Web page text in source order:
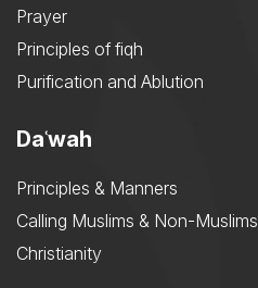
Prayer
Principles of fiqh
Purification and Ablution
Daʿwah
Principles & Manners
Calling Muslims & Non-Muslims
Christianity